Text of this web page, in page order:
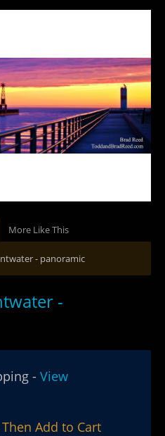
More Like This
- panoramic
-
- View
Add to Cart